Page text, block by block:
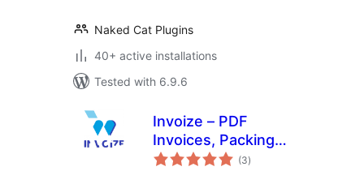
Naked Cat Plugins
40+ active installations
Tested with 6.9.6
Invoize – PDF
Invoices, Packing
Slips, Quotations &
(3total
ratings
)